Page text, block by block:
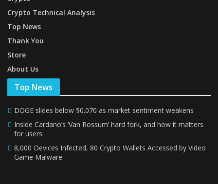
Crypto Technical Analysis
Top News
Thank You
Store
About Us
Top News
DOGE slides below $0.070 as market sentiment weakens
Inside Cardano’s ‘Van Rossum’ hard fork, and how it matters
for users
8,000 Devices Infected, 80 Crypto Wallets Accessed by Video
Game Malware